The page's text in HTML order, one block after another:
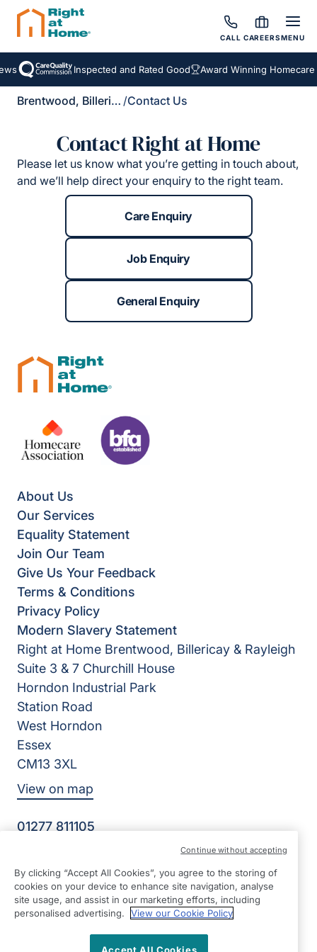
CALL CAREERSMENU
Inspected and Rated Good Award Winning Homecare
Brentwood, Billericay & Rayleigh /Contact Us
Contact Right at Home
Please let us know what you’re getting in touch about,
and we’ll help direct your enquiry to the right team.
Care Enquiry
Job Enquiry
General Enquiry
About Us
Our Services
Equality Statement
Join Our Team
Give Us Your Feedback
Terms & Conditions
Privacy Policy
Modern Slavery Statement
Right at Home Brentwood, Billericay & Rayleigh
Suite 3 & 7 Churchill House
Horndon Industrial Park
Station Road
West Horndon
Essex
CM13 3XL
View on map
01277 811105
©2026 Right at Home UK, All Rights Reserved | Reg Name:
L & K Care Limited | Reg Number: 8870412 | Reg Country:
England
Facebook
Twitter
By clicking “Accept All Cookies”, you agree to the storing of
cookies on your device to enhance site navigation, analyse
site usage, and assist in our marketing efforts, including
personalised advertising.
View our Cookie Policy
Continue without accepting